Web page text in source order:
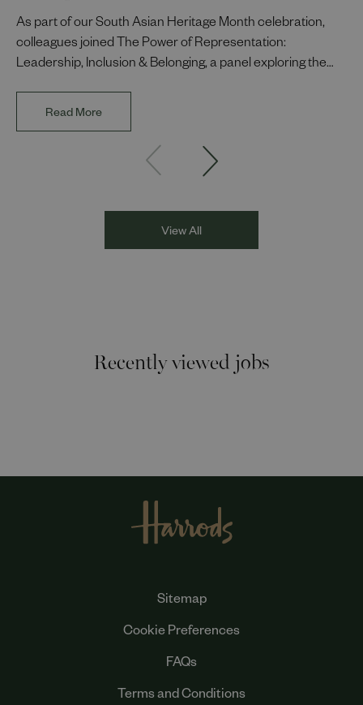
As part of our South Asian Heritage Month celebration,
colleagues joined The Power of Representation:
Leadership, Inclusion & Belonging, a panel exploring the
communities. The discussion brought together Indi Deol,
Juggurnauth, TV and radio broadcaster; Jaz Singh, BBC
Asian Network presenter; and Louisa Blundell from Show
Read More
View All
Recently viewed jobs
Sitemap
Cookie Preferences
FAQs
Terms and Conditions